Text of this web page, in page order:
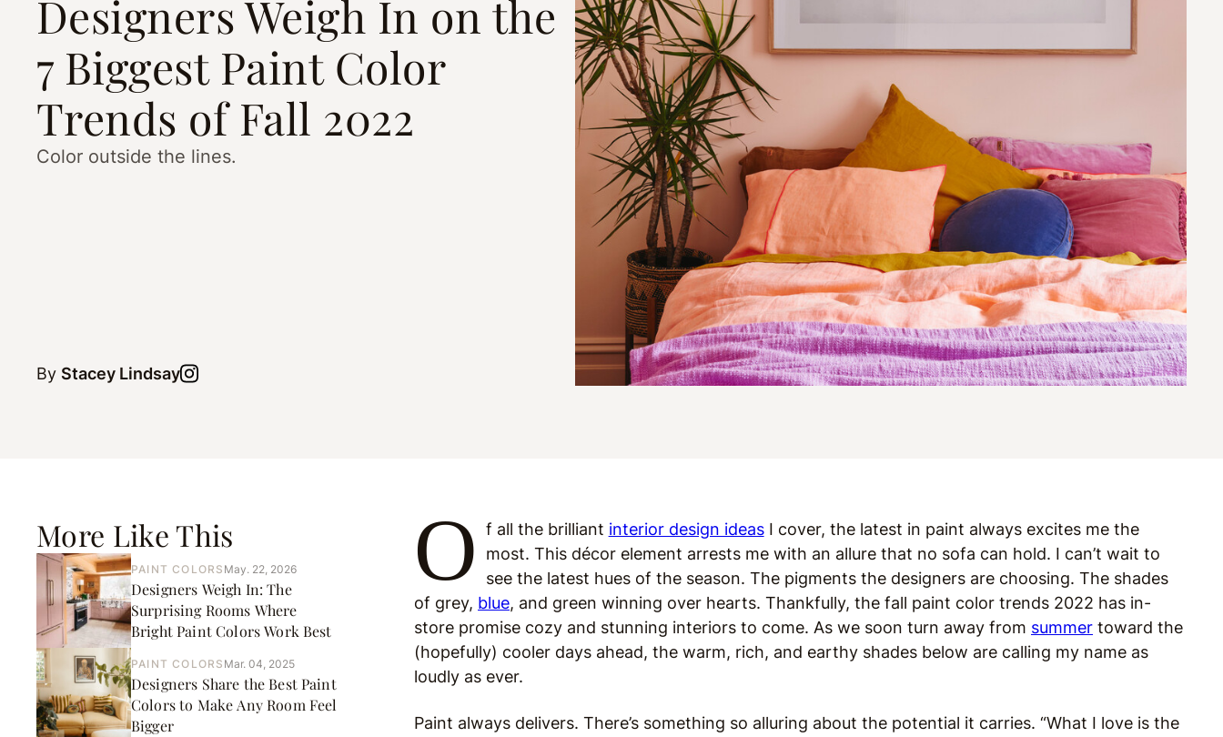
Designers Weigh In on the
7 Biggest Paint Color
Trends of Fall 2022
Color outside the lines.
By Stacey Lindsay
More Like This
PAINT COLORS May. 22, 2026
Designers Weigh In: The
Surprising Rooms Where
Bright Paint Colors Work Best
PAINT COLORS Mar. 04, 2025
Designers Share the Best Paint
Colors to Make Any Room Feel
Bigger
O f all the brilliant interior design ideasI cover, the latest in paint always excites me the
most. This décor element arrests me with an allure that no sofa can hold. I can’t wait to
see the latest hues of the season. The pigments the designers are choosing. The shades
of grey, blue, and green winning over hearts. Thankfully, the fall paint color trends 2022 has in-
store promise cozy and stunning interiors to come. As we soon turn away from summer toward the
(hopefully) cooler days ahead, the warm, rich, and earthy shades below are calling my name as
loudly as ever.
Paint always delivers. There’s something so alluring about the potential it carries. “What I love is the